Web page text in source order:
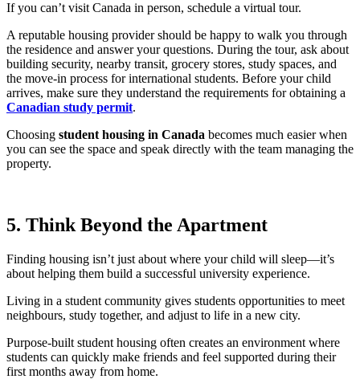
If you can’t visit Canada in person, schedule a virtual tour.
A reputable housing provider should be happy to walk you through
the residence and answer your questions. During the tour, ask about
building security, nearby transit, grocery stores, study spaces, and
the move-in process for international students. Before your child
arrives, make sure they understand the requirements for obtaining a
Canadian study permit.
Choosing student housing in Canada becomes much easier when
you can see the space and speak directly with the team managing the
property.
5. Think Beyond the Apartment
Finding housing isn’t just about where your child will sleep—it’s
about helping them build a successful university experience.
Living in a student community gives students opportunities to meet
neighbours, study together, and adjust to life in a new city.
Purpose-built student housing often creates an environment where
students can quickly make friends and feel supported during their
first months away from home.